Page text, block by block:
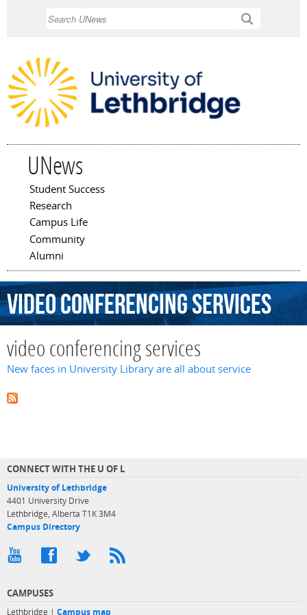
UNews
Main menu
Student Success
Research
Campus Life
Community
Alumni
videoconferencingservices
video conferencing services
New faces in University Library are all about service
CONNECT WITH THE U OF L
University of Lethbridge
4401 University Drive
Lethbridge, Alberta T1K 3M4
Campus Directory
CAMPUSES
Lethbridge | Campus map